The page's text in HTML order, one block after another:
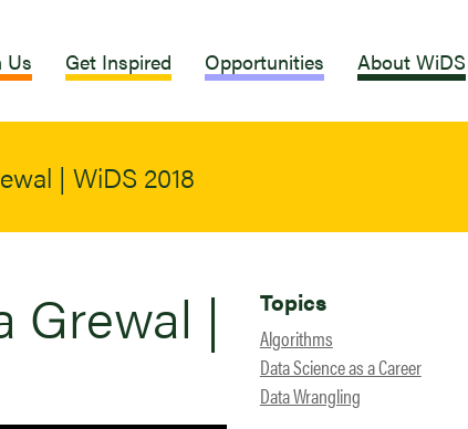
Us Get Inspired Opportunities About WiDS
| WiDS 2018
Grewal | Topics
Algorithms
Data Science as a Career
Data Wrangling